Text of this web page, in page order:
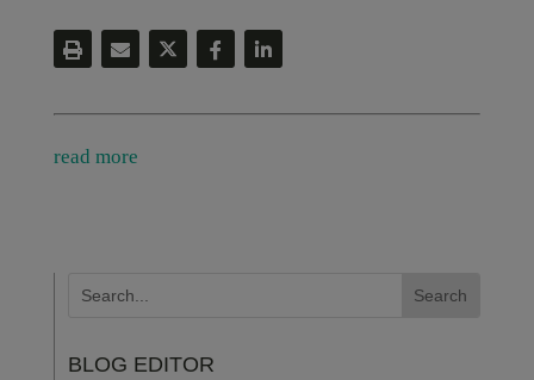
read more
BLOG EDITOR